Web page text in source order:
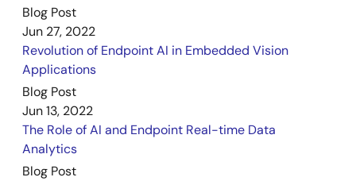
Blog Post
Jun 27, 2022
Revolution of Endpoint AI in Embedded Vision
Applications
Blog Post
Jun 13, 2022
The Role of AI and Endpoint Real-time Data
Analytics
Blog Post